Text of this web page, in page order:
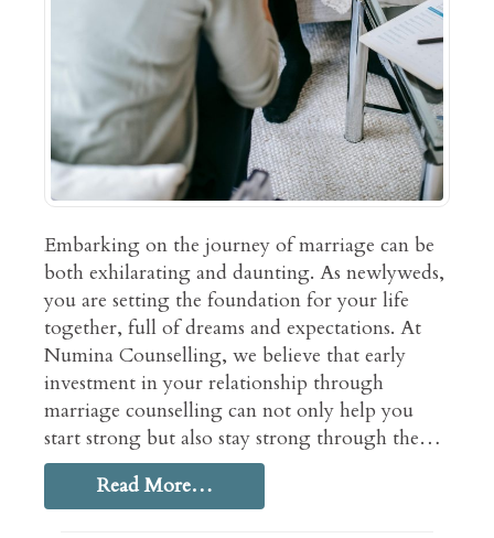
Embarking on the journey of marriage can be
both exhilarating and daunting. As newlyweds,
you are setting the foundation for your life
together, full of dreams and expectations. At
Numina Counselling, we believe that early
investment in your relationship through
marriage counselling can not only help you
start strong but also stay strong through the…
Read More…